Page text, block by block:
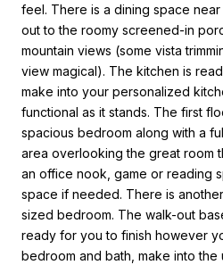
feel. There is a dining space
out to the roomy screened-in
mountain views (some vista
view magical). The kitchen is
make into your personalized
functional as it stands. The first
spacious bedroom along with a
area overlooking the great room
an office nook, game or reading
space if needed. There is
sized bedroom. The walk-out
ready for you to finish however
bedroom and bath, make into the